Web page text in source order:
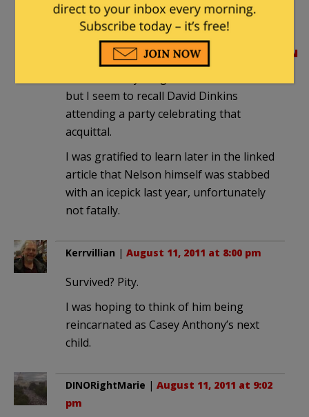
Lemrick Nelson, was acquitted of the
crime:
http://en.wikipedia.org/wiki/
but I seem to recall David Dinkins
attending a party celebrating that
acquittal.
I was gratified to learn later in the linked
article that Nelson himself was stabbed
with an icepick last year, unfortunately
not fatally.
Kerrvillian | August 11, 2011 at 8:00 pm
Survived? Pity.
I was hoping to think of him being
reincarnated as Casey Anthony’s next
child.
DINORightMarie | August 11, 2011 at 9:02
pm